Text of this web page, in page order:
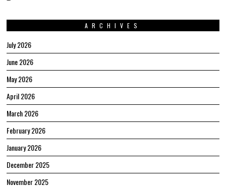
ARCHIVES
July 2026
June 2026
May 2026
April 2026
March 2026
February 2026
January 2026
December 2025
November 2025